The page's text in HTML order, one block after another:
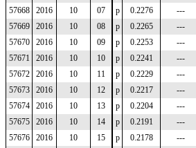
57668
2016 10 07 p 0.2276 ---
57669
2016 10 08 p 0.2265 ---
57670
2016 10 09 p 0.2253 ---
57671
2016 10 10 p 0.2241 ---
57672
2016 10 11 p 0.2229 ---
57673
2016 10 12 p 0.2217 ---
57674
2016 10 13 p 0.2204 ---
57675
2016 10 14 p 0.2191 ---
57676
2016 10 15 p 0.2178 ---